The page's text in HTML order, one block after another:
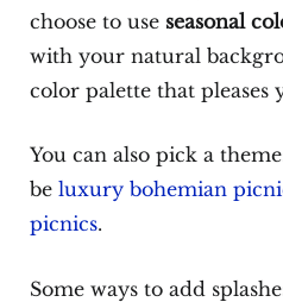
choose to use seasonal
with your natural
color palette that pleases
You can also pick a
be luxury bohemian
picnics.
Some ways to add